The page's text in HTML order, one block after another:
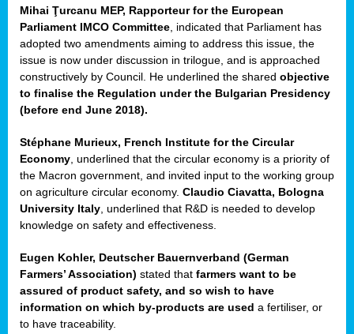
Mihai Ţurcanu MEP, Rapporteur for the European
Parliament IMCO Committee , indicated that Parliament has
adopted two amendments aiming to address this issue, the
issue is now under discussion in trilogue, and is approached
constructively by Council. He underlined the shared objective
to finalise the Regulation under the Bulgarian Presidency
(before end June 2018).
Stéphane Murieux, French Institute for the Circular
Economy , underlined that the circular economy is a priority of
the Macron government, and invited input to the working group
on agriculture circular economy. Claudio Ciavatta, Bologna
University Italy , underlined that R&D is needed to develop
knowledge on safety and effectiveness.
Eugen Kohler, Deutscher Bauernverband (German
Farmers’ Association) stated that farmers want to be
assured of product safety, and so wish to have
information on which by-products are used a fertiliser, or
to have traceability.